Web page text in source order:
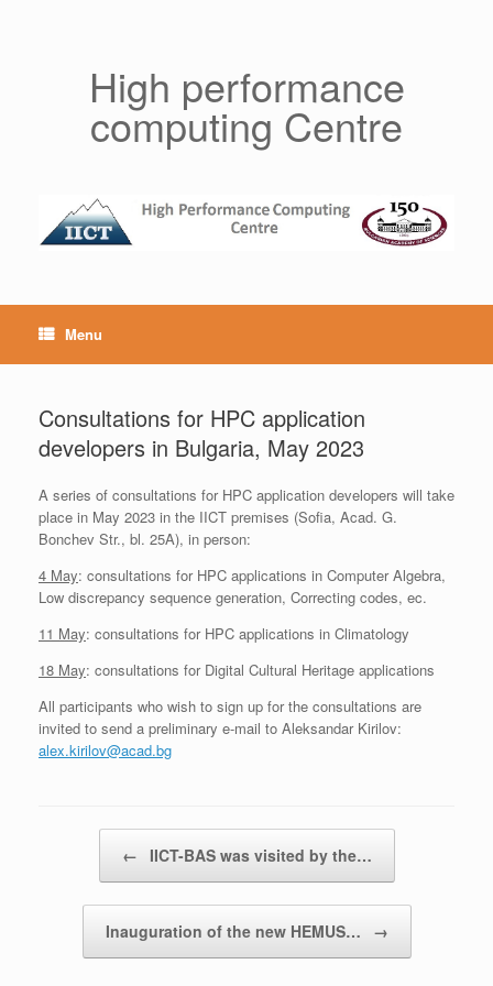
High performance
computing Centre
Menu
Consultations for HPC application
developers in Bulgaria, May 2023
A series of consultations for HPC application developers will take
place in May 2023 in the IICT premises (Sofia, Acad. G.
Bonchev Str., bl. 25A), in person:
4 May: consultations for HPC applications in Computer Algebra,
Low discrepancy sequence generation, Correcting codes, ec.
11 May: consultations for HPC applications in Climatology
18 May: consultations for Digital Cultural Heritage applications
All participants who wish to sign up for the consultations are
invited to send a preliminary e-mail to Aleksandar Kirilov:
alex.kirilov@acad.bg
← IICT-BAS was visited by the…
Inauguration of the new HEMUS… →